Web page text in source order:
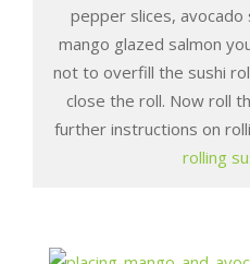
pepper slices,
mango glazed salmon
not to overfill the sushi
close the roll. Now roll
further instructions on
rolling